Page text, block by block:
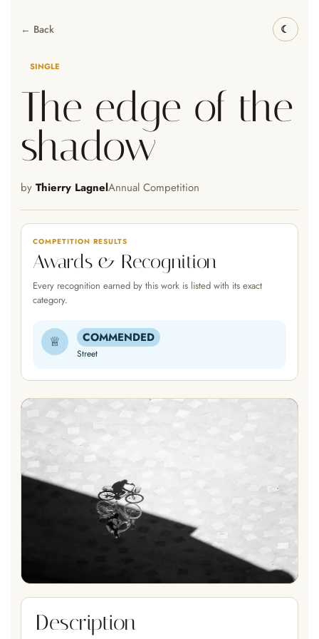
← Back
SINGLE
The edge of the
shadow
by Thierry LagnelAnnual Competition
COMPETITION RESULTS
Awards & Recognition
Every recognition earned by this work is listed with its exact
category.
♕ COMMENDED
Street
Description